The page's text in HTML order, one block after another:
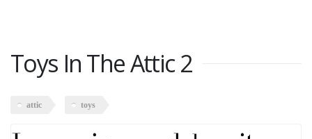
Toys In The Attic 2
attic toys